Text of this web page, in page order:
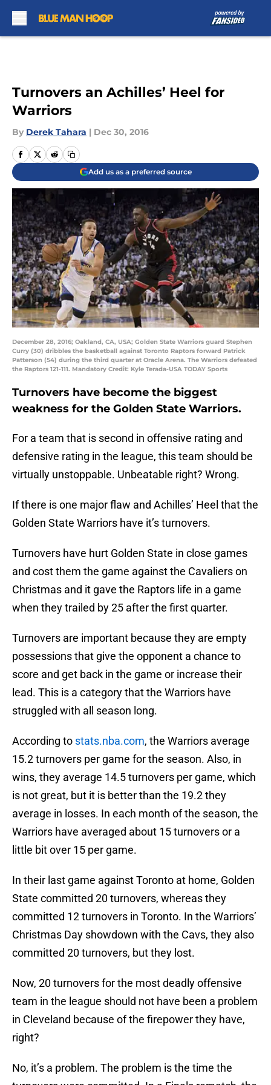
Turnovers an Achilles’ Heel for
Warriors
By Derek Tahara | Dec 30, 2016
Add us as a preferred source
December 28, 2016; Oakland, CA, USA; Golden State Warriors guard Stephen
Curry (30) dribbles the basketball against Toronto Raptors forward Patrick
Patterson (54) during the third quarter at Oracle Arena. The Warriors defeated
the Raptors 121-111. Mandatory Credit: Kyle Terada-USA TODAY Sports
Turnovers have become the biggest
weakness for the Golden State Warriors.
For a team that is second in offensive rating and
defensive rating in the league, this team should be
virtually unstoppable. Unbeatable right? Wrong.
If there is one major flaw and Achilles’ Heel that the
Golden State Warriors have it’s turnovers.
Turnovers have hurt Golden State in close games
and cost them the game against the Cavaliers on
Christmas and it gave the Raptors life in a game
when they trailed by 25 after the first quarter.
Turnovers are important because they are empty
possessions that give the opponent a chance to
score and get back in the game or increase their
lead. This is a category that the Warriors have
struggled with all season long.
According to stats.nba.com, the Warriors average
15.2 turnovers per game for the season. Also, in
wins, they average 14.5 turnovers per game, which
is not great, but it is better than the 19.2 they
average in losses. In each month of the season, the
Warriors have averaged about 15 turnovers or a
little bit over 15 per game.
In their last game against Toronto at home, Golden
State committed 20 turnovers, whereas they
committed 12 turnovers in Toronto. In the Warriors’
Christmas Day showdown with the Cavs, they also
committed 20 turnovers, but they lost.
Now, 20 turnovers for the most deadly offensive
team in the league should not have been a problem
in Cleveland because of the firepower they have,
right?
No, it’s a problem. The problem is the time the